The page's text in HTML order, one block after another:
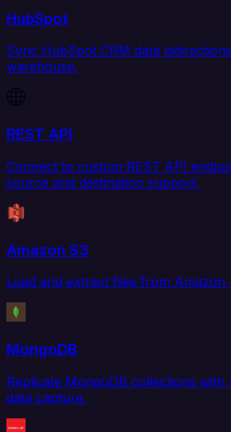
HubSpot
Sync HubSpot CRM data
warehouse.
REST API
Connect to custom REST API
source and destination support.
Amazon S3
Load and extract files from Amazon
MongoDB
Replicate MongoDB collections with
data capture.